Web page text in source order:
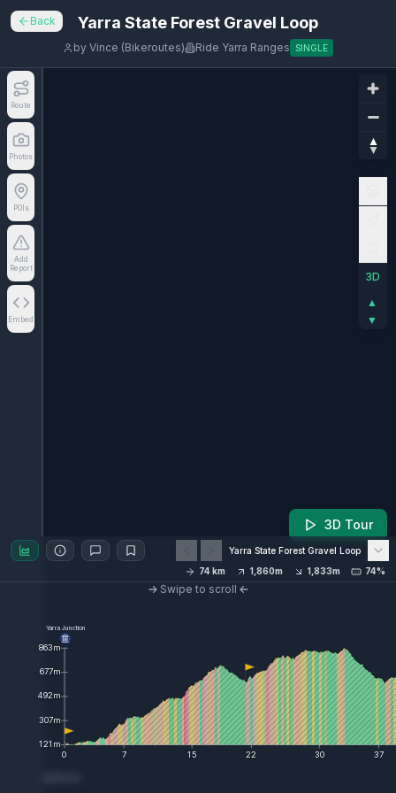
Back Yarra State Forest Gravel Loop
by Vince (Bikeroutes) Ride Yarra Ranges SINGLE
3D
▲
▼
3D Tour
Route
Photos
POIs
Add
Report
Embed
Yarra State Forest Gravel Loop
74 km 1,860m 1,833m 74%
Swipe to scroll
121 m
307m
492m
677m
863m
0 7 15 22 30 37
Yarra Junction